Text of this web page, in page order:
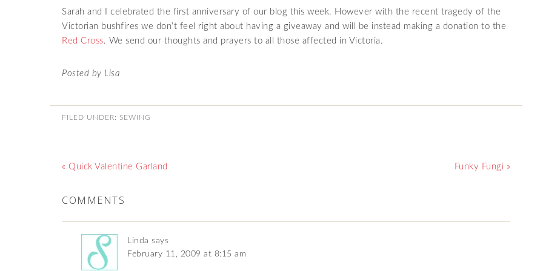
Sarah and I celebrated the first anniversary of our blog this week. However with the recent tragedy of the
Victorian bushfires we don’t feel right about having a giveaway and will be instead making a donation to the
Red Cross. We send our thoughts and prayers to all those affected in Victoria.
Posted by Lisa
FILED UNDER: SEWING
« Quick Valentine Garland Funky Fungi »
COMMENTS
Linda says
February 11, 2009 at 8:15 am